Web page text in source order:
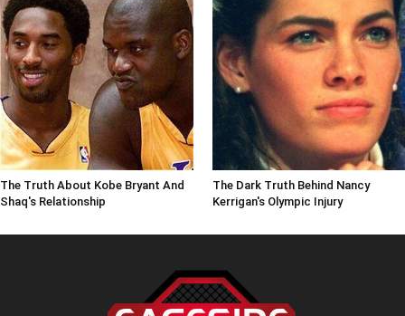
The Truth About Kobe Bryant And
Shaq's Relationship
The Dark Truth Behind Nancy
Kerrigan's Olympic Injury